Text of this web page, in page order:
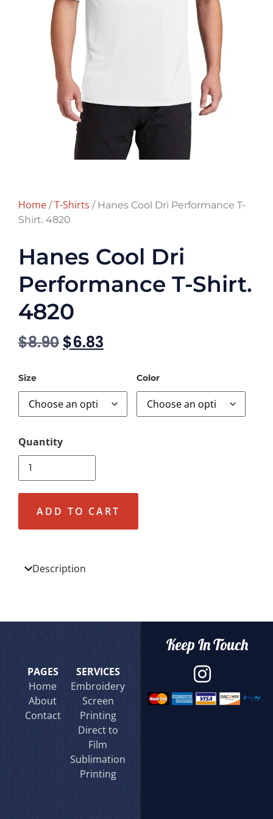
Home /T-Shirts / Hanes Cool Dri Performance T-
Shirt. 4820
Hanes Cool Dri
Performance T-Shirt.
4820
$8.90 $6.83
Size Color
ADD TO CART
Description
PAGES
Home
About
Contact
SERVICES
Embroidery
Screen
Printing
Direct to
Film
Sublimation
Printing
Keep In Touch